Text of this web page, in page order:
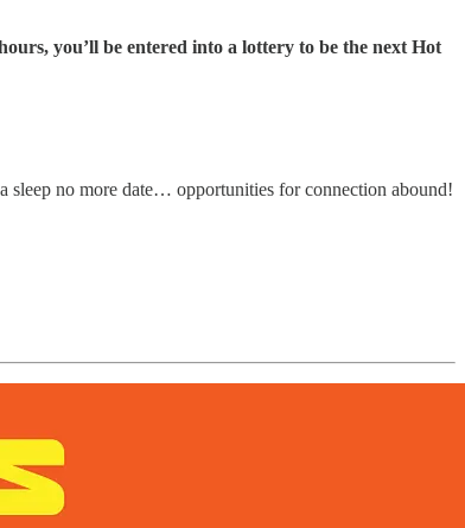
you’ll be entered into a lottery to be the next Hot
sleep no more date… opportunities for connection abound!